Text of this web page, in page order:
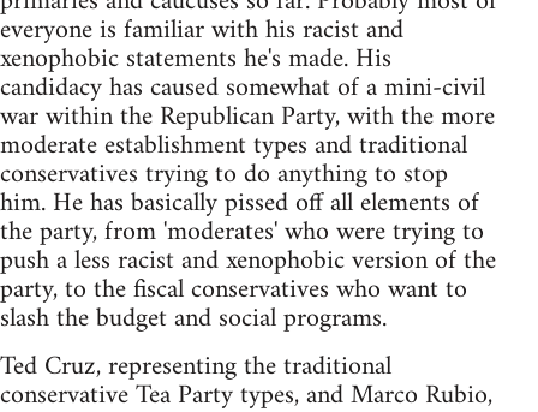
everyone is familiar with his racist and
xenophobic statements he's made. His
candidacy has caused somewhat of a mini-civil
war within the Republican Party, with the more
moderate establishment types and traditional
conservatives trying to do anything to stop
him. He has basically pissed off all elements of
the party, from 'moderates' who were trying to
push a less racist and xenophobic version of the
party, to the fiscal conservatives who want to
slash the budget and social programs.
Ted Cruz, representing the traditional
conservative Tea Party types, and Marco Rubio,